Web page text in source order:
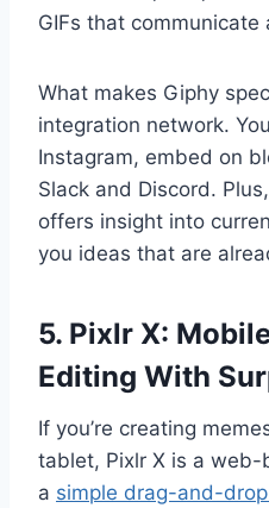
GIFs that
What makes Giphy
integration network.
Instagram, embed on
Slack and Discord.
offers insight into
you ideas that are
5. Pixlr X:
Editing With
If you’re creating
tablet, Pixlr X is a
a simple drag-and-